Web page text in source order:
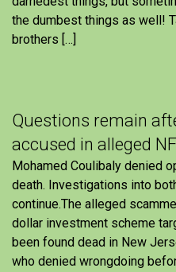
the dumbest things as well!
brothers […]
Questions remain
accused in alleged
Mohamed Coulibaly denied
death. Investigations into
continue.The alleged
dollar investment scheme
been found dead in New
who denied wrongdoing